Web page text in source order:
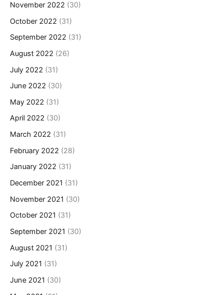
November 2022 (30)
October 2022 (31)
September 2022 (31)
August 2022 (26)
July 2022 (31)
June 2022 (30)
May 2022 (31)
April 2022 (30)
March 2022 (31)
February 2022 (28)
January 2022 (31)
December 2021 (31)
November 2021 (30)
October 2021 (31)
September 2021 (30)
August 2021 (31)
July 2021 (31)
June 2021 (30)